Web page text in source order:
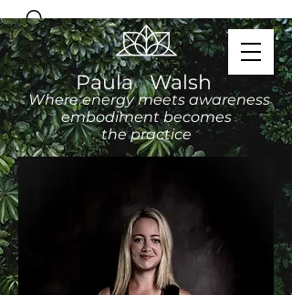
Paula Walsh
Where energy meets awareness
embodiment becomes
the practice